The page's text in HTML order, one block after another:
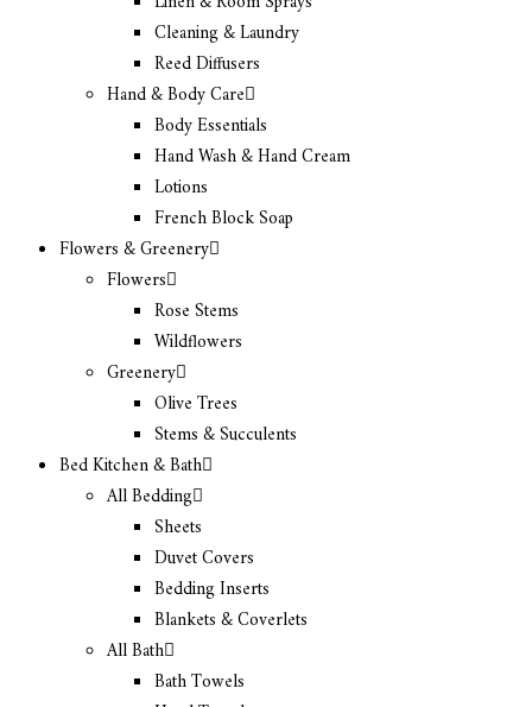
Cleaning & Laundry
Reed Diffusers
Hand & Body Care
Body Essentials
Hand Wash & Hand Cream
Lotions
French Block Soap
Flowers & Greenery
Flowers
Rose Stems
Wildflowers
Greenery
Olive Trees
Stems & Succulents
Bed Kitchen & Bath
All Bedding
Sheets
Duvet Covers
Bedding Inserts
Blankets & Coverlets
All Bath
Bath Towels